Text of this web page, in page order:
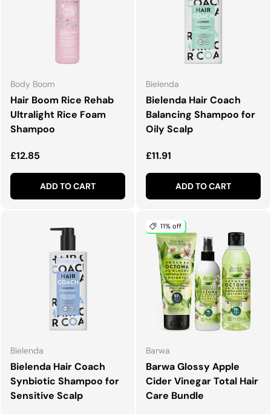
Body Boom
Hair Boom Rice Rehab
Ultralight Rice Foam
Shampoo
Regular price
£12.85
ADD TO CART
Bielenda
Bielenda Hair Coach
Balancing Shampoo for
Oily Scalp
Regular price
£11.91
ADD TO CART
Bielenda
Bielenda Hair Coach
Synbiotic Shampoo for
Sensitive Scalp
11% off
Barwa
Barwa Glossy Apple
Cider Vinegar Total Hair
Care Bundle